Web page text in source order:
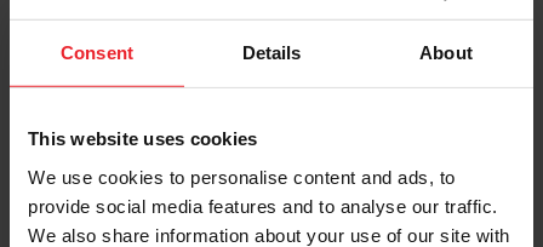
Consent Details About
This website uses cookies
We use cookies to personalise content and ads, to
provide social media features and to analyse our traffic.
We also share information about your use of our site with
Keep me logged in
Forgot Username or Membership ID
Forgot/Change Password